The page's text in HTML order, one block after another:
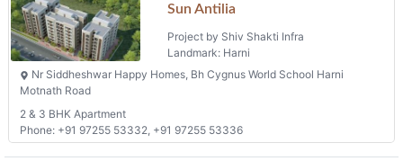
Sun Antilia
Project by Shiv Shakti Infra
Landmark: Harni
Nr Siddheshwar Happy Homes, Bh Cygnus World School Harni
Motnath Road
2 & 3 BHK Apartment
Phone: +91 97255 53332, +91 97255 53336